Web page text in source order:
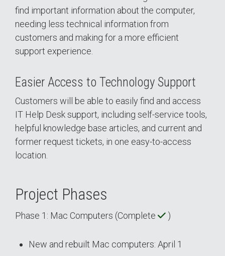
find important information about the computer,
needing less technical information from
customers and making for a more efficient
support experience.
Easier Access to Technology Support
Customers will be able to easily find and access
IT Help Desk support, including self-service tools,
helpful knowledge base articles, and current and
former request tickets, in one easy-to-access
location.
Project Phases
Phase 1: Mac Computers (Complete )
New and rebuilt Mac computers: April 1